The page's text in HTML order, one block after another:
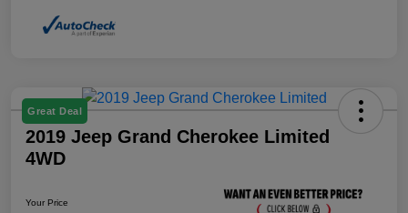
Great Deal
2019 Jeep Grand Cherokee Limited
4WD
Your Price